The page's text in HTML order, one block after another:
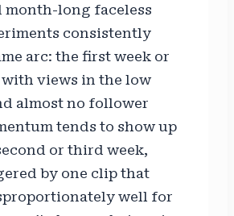
month-long faceless
consistently
arc: the first week or
views in the low
almost no follower
tends to show up
or third week,
by one clip that
well for